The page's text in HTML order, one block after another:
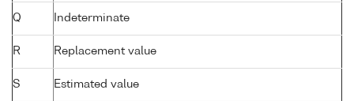
Q Indeterminate
R Replacement value
S Estimated value